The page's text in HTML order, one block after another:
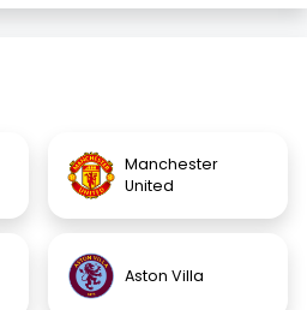
Manchester
United
Aston Villa